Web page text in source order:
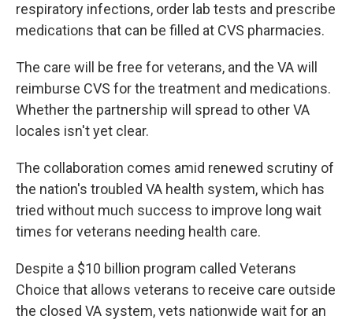
respiratory infections, order lab tests and prescribe
medications that can be filled at CVS pharmacies.
The care will be free for veterans, and the VA will
reimburse CVS for the treatment and medications.
Whether the partnership will spread to other VA
locales isn't yet clear.
The collaboration comes amid renewed scrutiny of
the nation's troubled VA health system, which has
tried without much success to improve long wait
times for veterans needing health care.
Despite a $10 billion program called Veterans
Choice that allows veterans to receive care outside
the closed VA system, vets nationwide wait for an